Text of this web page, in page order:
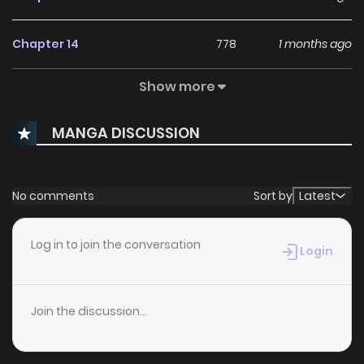
Chapter 14 778 1 months ago
710
Chapter 12 877 1 months ago
Chapter 11 1 months ago
Chapter 10
Chapter 9 1,005 1 months ago
Chapter 8 8 months ago
Show more
MANGA DISCUSSION
No comments Sort by Latest
Log in to join the conversation Login
Join the discussion...